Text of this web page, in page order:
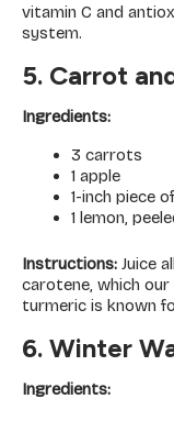
vitamin C and
system.
5. Carrot
Ingredients:
3 carrots
1 apple
1-inch piece
1 lemon,
Instructions: Juice
carotene, which
turmeric is known
6. Winter
Ingredients: